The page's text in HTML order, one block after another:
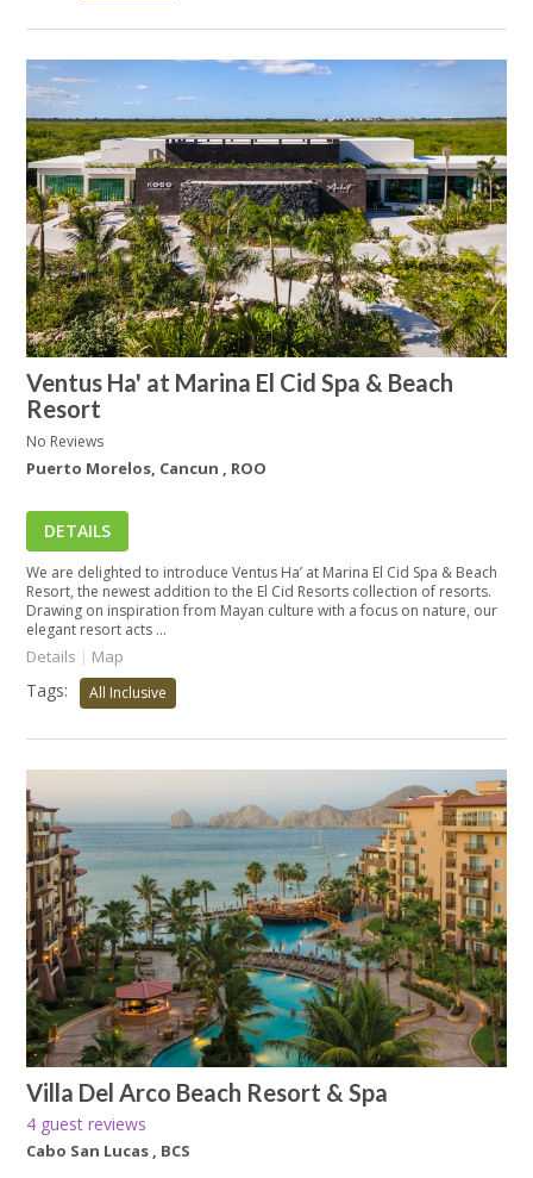
Ventus Ha' at Marina El Cid Spa & Beach
Resort
No Reviews
Puerto Morelos, Cancun , ROO
DETAILS
We are delighted to introduce Ventus Ha’ at Marina El Cid Spa & Beach
Resort, the newest addition to the El Cid Resorts collection of resorts.
Drawing on inspiration from Mayan culture with a focus on nature, our
elegant resort acts ...
Details | Map
Tags: All Inclusive
Villa Del Arco Beach Resort & Spa
4 guest reviews
Cabo San Lucas , BCS